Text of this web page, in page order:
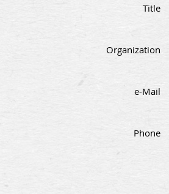
Title
Organization
e-Mail
Phone